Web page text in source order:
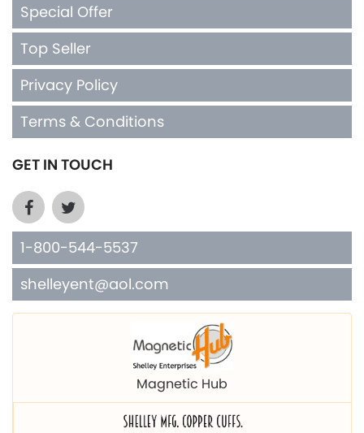
Special Offer
Top Seller
Privacy Policy
Terms & Conditions
GET IN TOUCH
1-800-544-5537
shelleyent@aol.com
Magnetic Hub